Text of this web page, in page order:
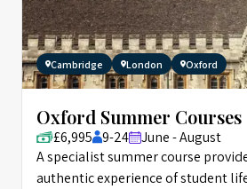
Cambridge London Oxford
Oxford Summer Courses
£6,995 9-24
June - August
A specialist summer course
authentic experience of student